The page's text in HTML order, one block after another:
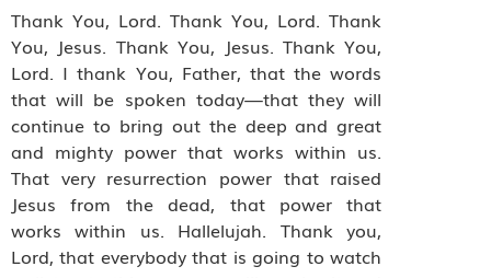
Thank You, Lord. Thank You, Lord. Thank
You, Jesus. Thank You, Jesus. Thank You,
Lord. I thank You, Father, that the words
that will be spoken today—that they will
continue to bring out the deep and great
and mighty power that works within us.
That very resurrection power that raised
Jesus from the dead, that power that
works within us. Hallelujah. Thank you,
Lord, that everybody that is going to watch